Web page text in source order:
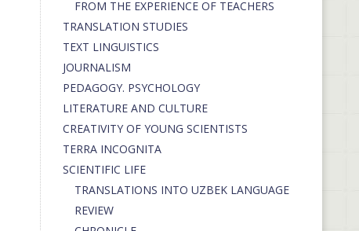
FROM THE EXPERIENCE OF TEACHERS
TRANSLATION STUDIES
TEXT LINGUISTICS
JOURNALISM
PEDAGOGY. PSYCHOLOGY
LITERATURE AND CULTURE
CREATIVITY OF YOUNG SCIENTISTS
TERRA INCOGNITA
SCIENTIFIC LIFE
TRANSLATIONS INTO UZBEK LANGUAGE
REVIEW